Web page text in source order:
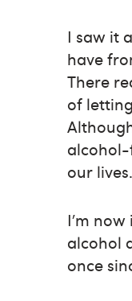
I saw it
have
There
of
alcohol-
our lives.
I’m
alcohol
once